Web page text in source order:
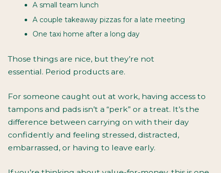
A small team lunch
A couple takeaway pizzas for a late meeting
One taxi home after a long day
Those things are nice, but they’re not
essential. Period products are.
For someone caught out at work, having access to
tampons and pads isn’t a “perk” or a treat. It’s the
difference between carrying on with their day
confidently and feeling stressed, distracted,
embarrassed, or having to leave early.